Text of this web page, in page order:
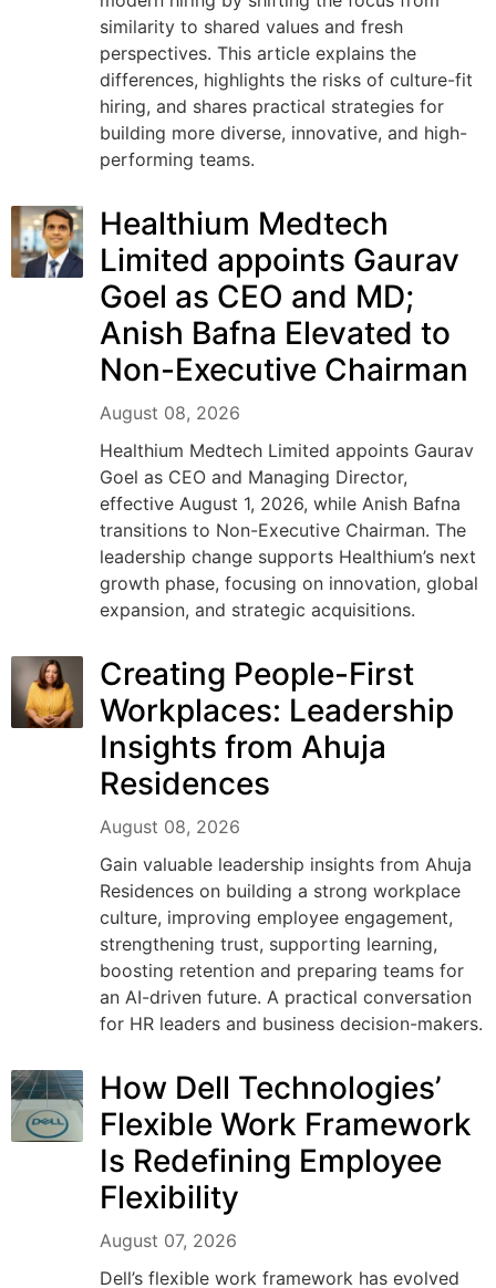
similarity to shared values and fresh
perspectives. This article explains the
differences, highlights the risks of culture-fit
hiring, and shares practical strategies for
building more diverse, innovative, and high-
performing teams.
Healthium Medtech
Limited appoints Gaurav
Goel as CEO and MD;
Anish Bafna Elevated to
Non-Executive Chairman
August 08, 2026
Healthium Medtech Limited appoints Gaurav
Goel as CEO and Managing Director,
effective August 1, 2026, while Anish Bafna
transitions to Non-Executive Chairman. The
leadership change supports Healthium’s next
growth phase, focusing on innovation, global
expansion, and strategic acquisitions.
Creating People-First
Workplaces: Leadership
Insights from Ahuja
Residences
August 08, 2026
Gain valuable leadership insights from Ahuja
Residences on building a strong workplace
culture, improving employee engagement,
strengthening trust, supporting learning,
boosting retention and preparing teams for
an AI-driven future. A practical conversation
for HR leaders and business decision-makers.
How Dell Technologies’
Flexible Work Framework
Is Redefining Employee
Flexibility
August 07, 2026
Dell’s flexible work framework has evolved